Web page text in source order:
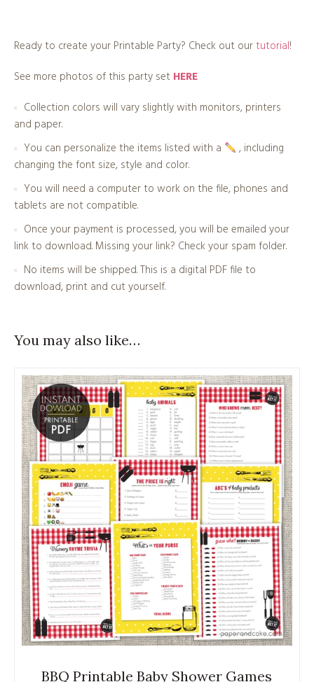
Ready to create your Printable Party? Check out ourtutorial!
See more photos of this party set HERE
Collection colors will vary slightly with monitors, printers
and paper.
You can personalize the items listed with a
, including
changing the font size, style and color.
You will need a computer to work on the file, phones and
tablets are not compatible.
Once your payment is processed, you will be emailed your
link to download. Missing your link? Check your spam folder.
No items will be shipped. This is a digital PDF file to
download, print and cut yourself.
You may also like…
BBQ Printable Baby Shower Games